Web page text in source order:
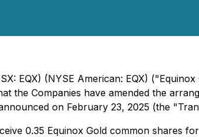
EQX) (NYSE American: EQX)
the Companies have amended the
on February 23, 2025 (the
0.35 Equinox Gold common shares